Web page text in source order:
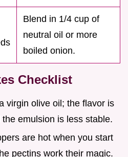
Blend in 1/4 cup of
neutral oil or more
boiled onion.
Checklist
virgin olive oil; the flavor is
emulsion is less stable.
are hot when you start
pectins work their magic.